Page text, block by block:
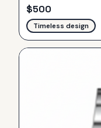
$500
Timeless design